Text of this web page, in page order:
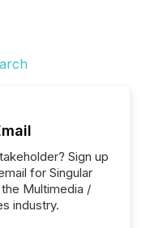
Sign up
for Singular
Multimedia /
industry.